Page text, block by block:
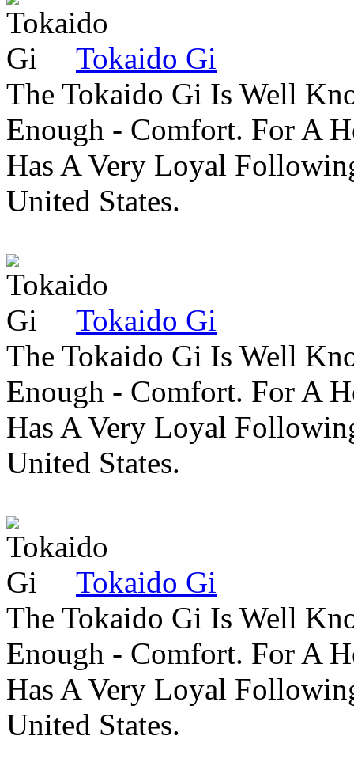
Tokaido Gi
The Tokaido Gi Is Well
Enough - Comfort. For A
Has A Very Loyal
United States.
Tokaido Gi
The Tokaido Gi Is Well
Enough - Comfort. For A
Has A Very Loyal
United States.
Tokaido Gi
The Tokaido Gi Is Well
Enough - Comfort. For A
Has A Very Loyal
United States.